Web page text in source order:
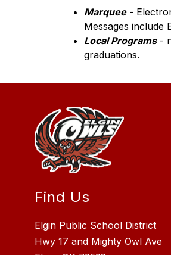
Marquee -
Messages include
Local Programs -
graduations.
Find Us
Elgin Public School District
Hwy 17 and Mighty Owl Ave